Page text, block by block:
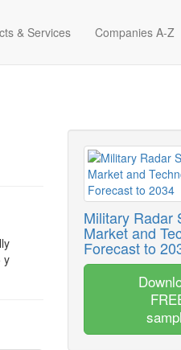
& Services Companies A-Z
y
Military Radar
Market and
Forecast to